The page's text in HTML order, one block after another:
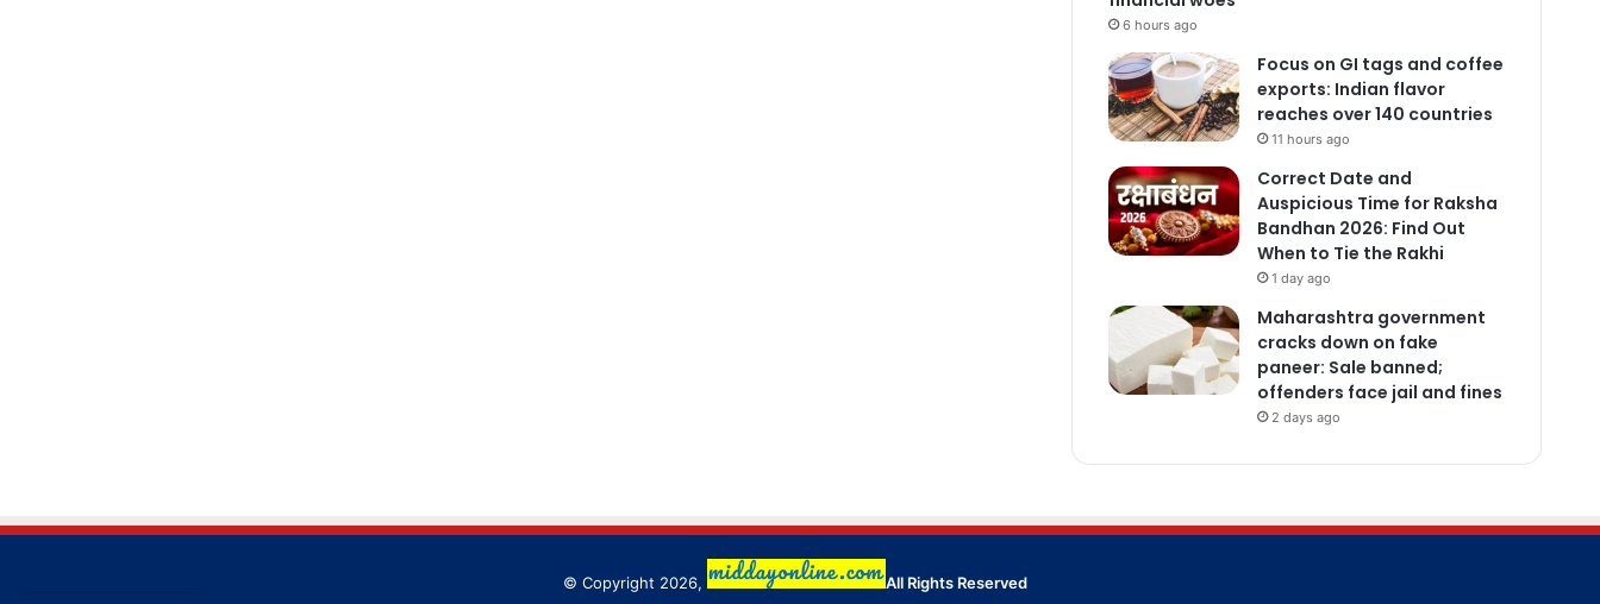
6 hours ago
Focus on GI tags and coffee
exports: Indian flavor
reaches over 140 countries
11 hours ago
Correct Date and
Auspicious Time for Raksha
Bandhan 2026: Find Out
When to Tie the Rakhi
1 day ago
Maharashtra government
cracks down on fake
paneer: Sale banned;
offenders face jail and fines
2 days ago
© Copyright 2026, All Rights Reserved